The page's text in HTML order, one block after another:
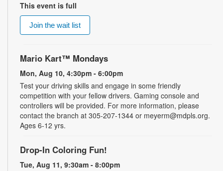
This event is full
Join the wait list
Mario Kart™ Mondays
Mon, Aug 10, 4:30pm - 6:00pm
Test your driving skills and engage in some friendly
competition with your fellow drivers. Gaming console and
controllers will be provided. For more information, please
contact the branch at 305-207-1344 or meyerm@mdpls.org.
Ages 6-12 yrs.
Drop-In Coloring Fun!
Tue, Aug 11, 9:30am - 8:00pm